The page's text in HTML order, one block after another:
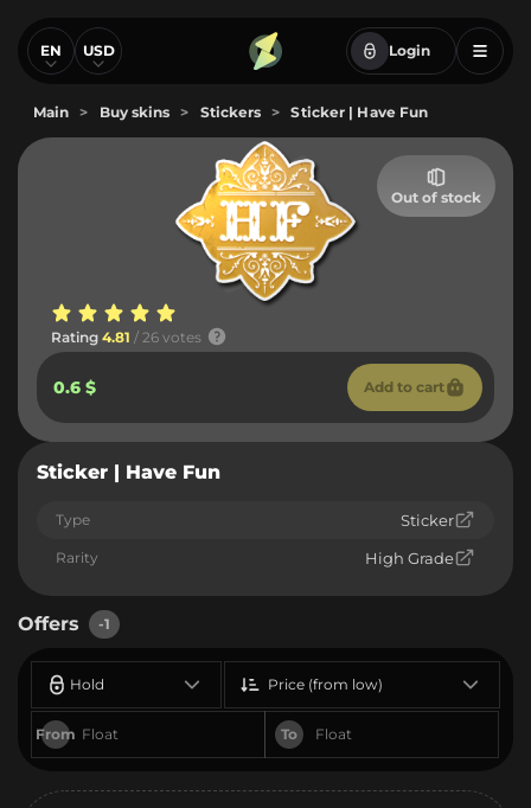
EN USD Login
Main > Buy skins > Stickers > Sticker | Have Fun
Out of stock
Rating 4.81 / 26 votes
0.6 $ Add to cart
Sticker | Have Fun
Type Sticker
Rarity High Grade
Offers -1
Hold
From To
Price (from low)